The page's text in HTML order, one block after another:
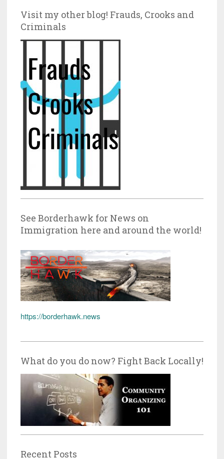
Visit my other blog! Frauds, Crooks and
Criminals
See Borderhawk for News on
Immigration here and around the world!
https://borderhawk.news
What do you do now? Fight Back Locally!
Recent Posts